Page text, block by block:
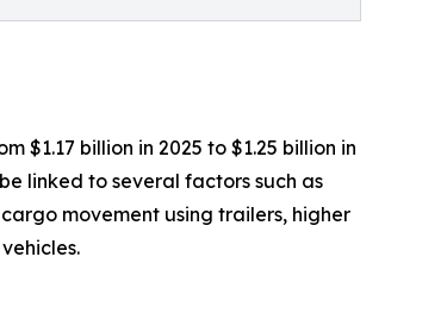
billion in 2025 to $1.25 billion in
linked to several factors such as
movement using trailers, higher